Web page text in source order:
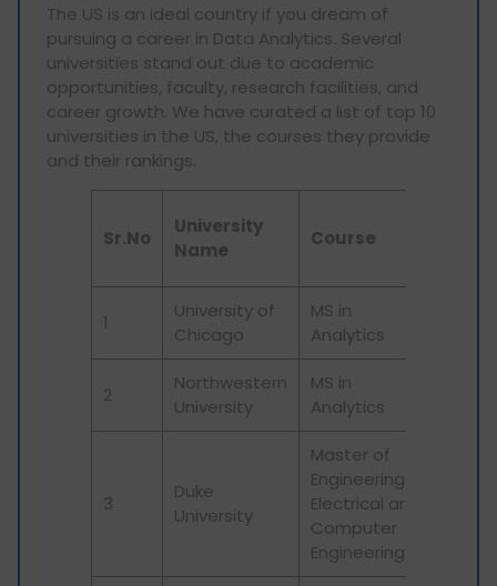
The US is an ideal country if you dream of
pursuing a career in Data Analytics. Several
universities stand out due to academic
opportunities, faculty, research facilities, and
career growth. We have curated a list of top 10
universities in the US, the courses they provide
and their rankings.
Sr.No
University
Name
Course
1
University of
Chicago
MS in
Analytics
2
Northwestern
University
MS in
Analytics
3
Duke
University
Master of
Engineering in
Electrical and
Computer
Engineering